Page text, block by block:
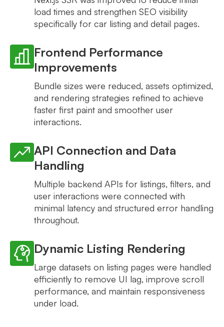
load times and strengthen SEO visibility
specifically for car listing and detail pages.
Frontend Performance
Improvements
Bundle sizes were reduced, assets optimized,
and rendering strategies refined to achieve
faster first paint and smoother user
interactions.
API Connection and Data
Handling
Multiple backend APIs for listings, filters, and
user interactions were connected with
minimal latency and structured error handling
throughout.
Dynamic Listing Rendering
Large datasets on listing pages were handled
efficiently to remove UI lag, improve scroll
performance, and maintain responsiveness
under load.